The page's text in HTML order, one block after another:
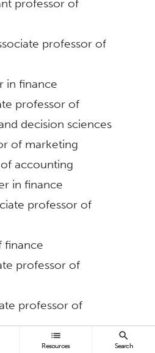
list
Resources
search
Search
professor of
professor of
in finance
professor of
decision sciences
of marketing
accounting
in finance
professor of
finance
professor of
professor of
professor of